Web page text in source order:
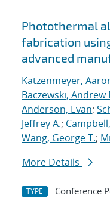
Photothermal
fabrication
advanced
Katzenmeyer,
Baczewski, Andrew
Anderson, Evan;
Jeffrey A.;
Wang, George T.;
More Details
TYPE Conference